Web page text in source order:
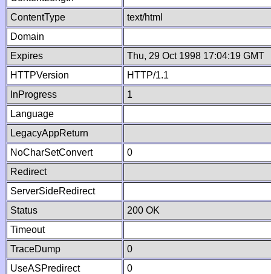
ContentType
text/html
Domain
Expires
Thu, 29 Oct 1998 17:04:19 GMT
HTTPVersion
HTTP/1.1
InProgress
1
Language
LegacyAppReturn
NoCharSetConvert
0
Redirect
ServerSideRedirect
Status
200 OK
Timeout
TraceDump
0
UseASPredirect
0